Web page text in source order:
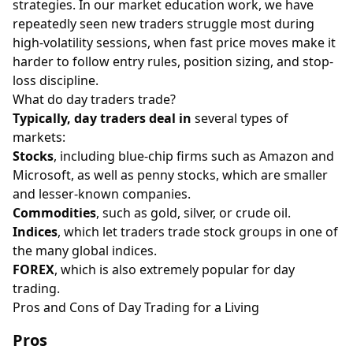
strategies. In our market education work, we have
repeatedly seen new traders struggle most during
high-volatility sessions, when fast price moves make it
harder to follow entry rules, position sizing, and stop-
loss discipline.
What do day traders trade?
Typically, day traders deal in several types of
markets:
Stocks, including blue-chip firms such as Amazon and
Microsoft, as well as penny stocks, which are smaller
and lesser-known companies.
Commodities, such as gold, silver, or crude oil.
Indices, which let traders trade stock groups in one of
the many global indices.
FOREX, which is also extremely popular for day
trading.
Pros and Cons of Day Trading for a Living
Pros